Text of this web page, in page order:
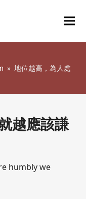
» 地位越高，為人處
越應該謙
humbly we